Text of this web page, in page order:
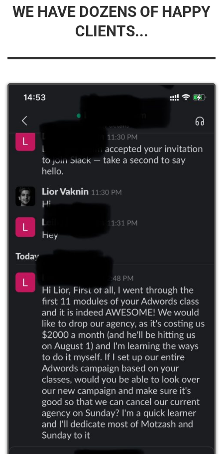
WE HAVE DOZENS OF HAPPY
CLIENTS...